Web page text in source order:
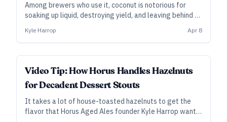
Among brewers who use it, coconut is notorious for
soaking up liquid, destroying yield, and leaving behind an
In this clip from his video course, Horus Aged Ales
founder Kyle Harrop describes how he deploys this
wonderfully flavorful but expensive and inefficient
adjunct.
Kyle Harrop Apr 8
Video Tip: How Horus Handles Hazelnuts
for Decadent Dessert Stouts
It takes a lot of house-toasted hazelnuts to get the
flavor that Horus Aged Ales founder Kyle Harrop wants